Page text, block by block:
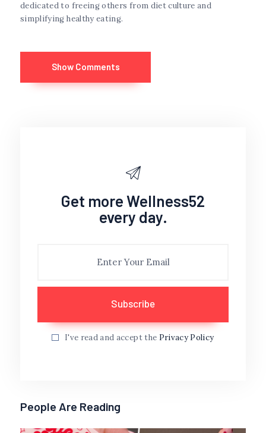
dedicated to freeing others from diet culture and
simplifying healthy eating.
Show Comments
Get more Wellness52
every day.
I've read and accept the Privacy Policy
People Are Reading